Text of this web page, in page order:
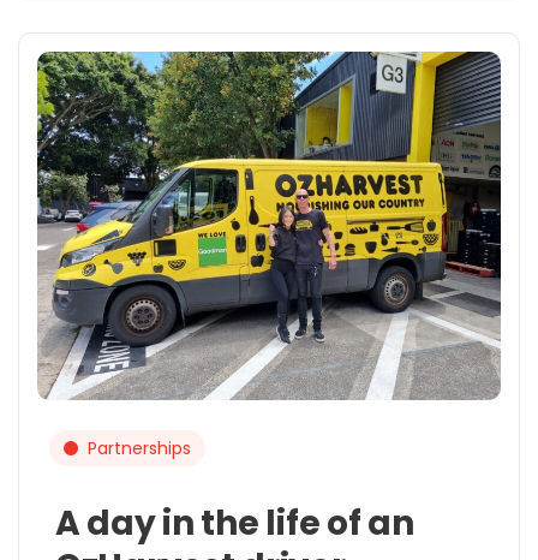
Partnerships
A day in the life of an